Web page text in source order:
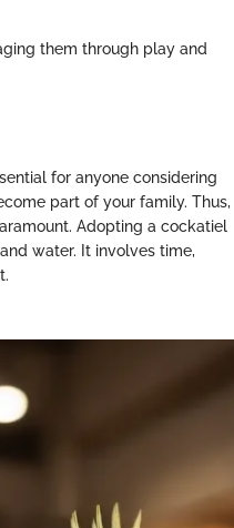
them through play and
for anyone considering
part of your family. Thus,
Adopting a cockatiel
water. It involves time,